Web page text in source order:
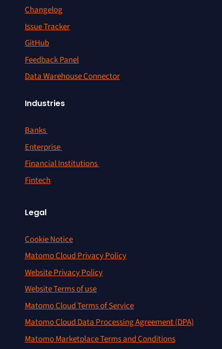
Changelog
Issue Tracker
GitHub
Feedback Panel
Data Warehouse Connector
Industries
Banks
Enterprise
Financial Institutions
Fintech
Legal
Cookie Notice
Matomo Cloud Privacy Policy
Website Privacy Policy
Website Terms of use
Matomo Cloud Terms of Service
Matomo Cloud Data Processing Agreement (DPA)
Matomo Marketplace Terms and Conditions